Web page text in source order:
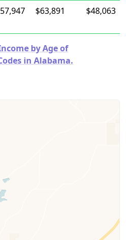
$63,891 $48,063
by Age of
in Alabama.